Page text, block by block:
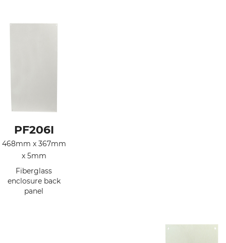
PF206I
468mm x 367mm
x 5mm
Fiberglass
enclosure back
panel